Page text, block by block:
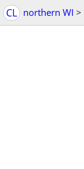
CL northern WI >